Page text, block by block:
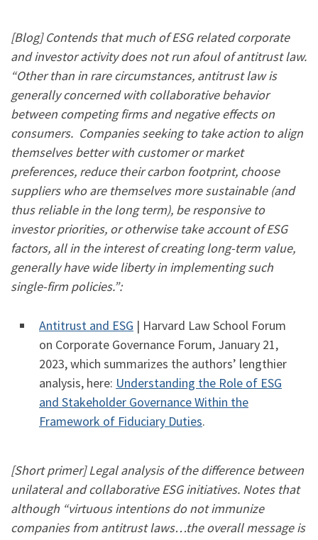
[Blog] Contends that much of ESG related corporate
and investor activity does not run afoul of antitrust law.
“Other than in rare circumstances, antitrust law is
generally concerned with collaborative behavior
between competing firms and negative effects on
consumers. Companies seeking to take action to align
themselves better with customer or market
preferences, reduce their carbon footprint, choose
suppliers who are themselves more sustainable (and
thus reliable in the long term), be responsive to
investor priorities, or otherwise take account of ESG
factors, all in the interest of creating long-term value,
generally have wide liberty in implementing such
single-firm policies.”:
​Antitrust and ESG | Harvard Law School Forum
on Corporate Governance Forum, January 21,
2023, which summarizes the authors’ lengthier
analysis, here: Understanding the Role of ESG
and Stakeholder Governance Within the
Framework of Fiduciary Duties.
[Short primer] Legal analysis of the difference between
unilateral and collaborative ESG initiatives. Notes that
although “virtuous intentions do not immunize
companies from antitrust laws…the overall message is